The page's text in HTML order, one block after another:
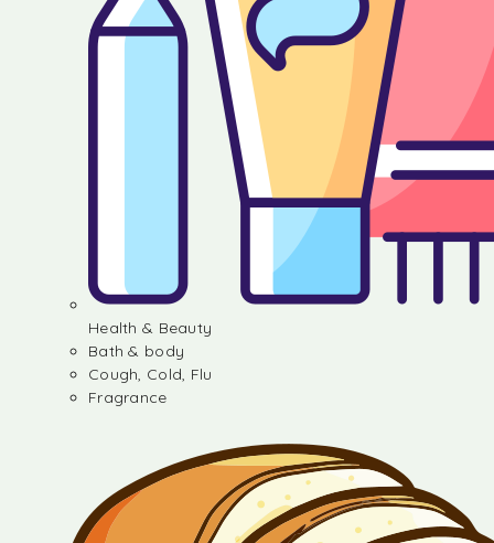
Health & Beauty
Bath & body
Cough, Cold, Flu
Fragrance